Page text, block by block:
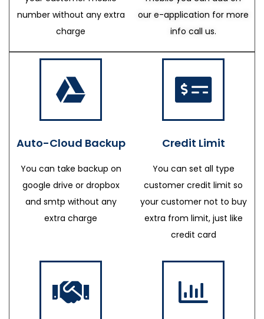
number without any extra
charge
our e-application for more
info call us.
Auto-Cloud Backup
You can take backup on
google drive or dropbox
and smtp without any
extra charge
Credit Limit
You can set all type
customer credit limit so
your customer not to buy
extra from limit, just like
credit card